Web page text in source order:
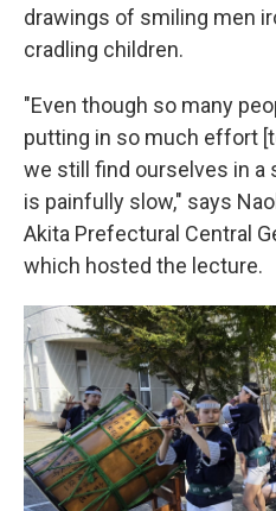
drawings of smiling men
cradling children.
"Even though so many
putting in so much effort
we still find ourselves in a
is painfully slow," says
Akita Prefectural Central
which hosted the lecture.